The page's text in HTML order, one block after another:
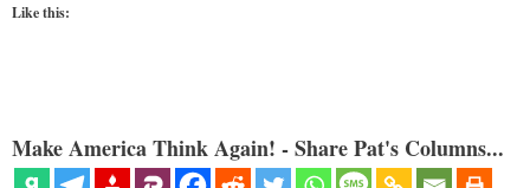
Like this:
Make America Think Again! - Share Pat's Columns...